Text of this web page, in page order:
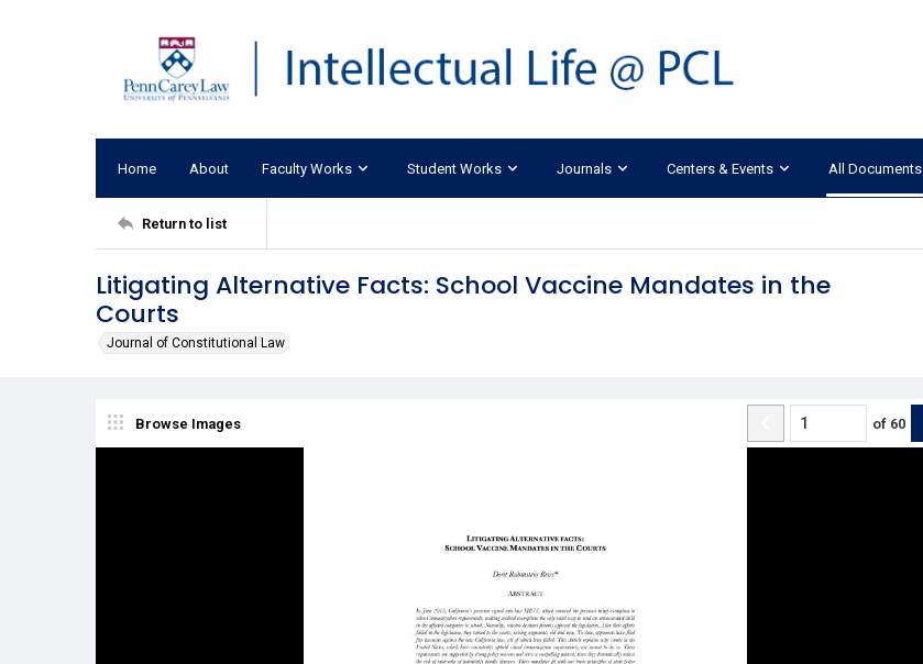
Home About Faculty Works Student Works Journals Centers & Events All Documents
Return to list
Litigating Alternative Facts: School Vaccine Mandates in the
Courts
Journal of Constitutional Law
Browse Images of 60